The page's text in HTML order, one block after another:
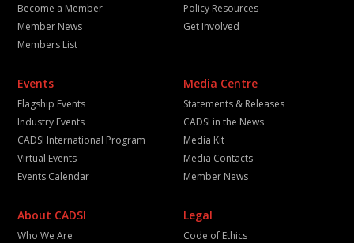
Become a Member
Member News
Members List
Policy Resources
Get Involved
Events
Flagship Events
Industry Events
CADSI International Program
Virtual Events
Events Calendar
Media Centre
Statements & Releases
CADSI in the News
Media Kit
Media Contacts
Member News
About CADSI
Who We Are
Legal
Code of Ethics